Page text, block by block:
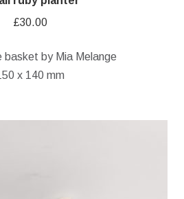
£30.00
basket by Mia Melange
x 140 mm